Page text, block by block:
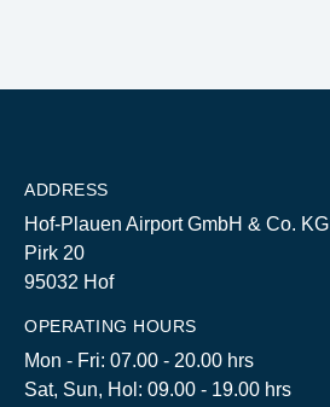
ADDRESS
Hof-Plauen Airport GmbH & Co. KG
Pirk 20
95032 Hof
OPERATING HOURS
Mon - Fri: 07.00 - 20.00 hrs
Sat, Sun, Hol: 09.00 - 19.00 hrs